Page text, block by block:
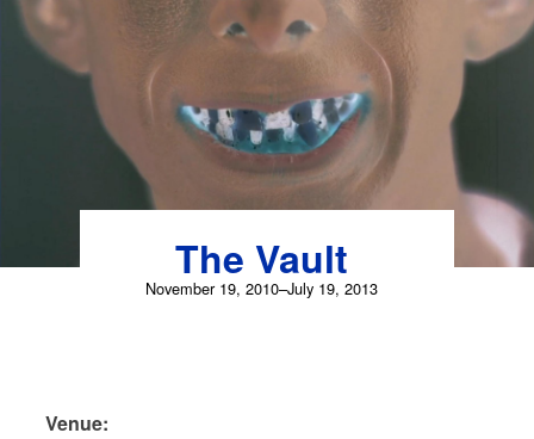
Skip
content
The Vault
November 19, 2010–July 19, 2013
Venue: